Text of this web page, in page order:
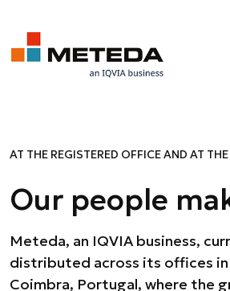
Skip to main content
AT THE REGISTERED OFFICE AND AT
Our people
Meteda, an IQVIA business,
distributed across its offices in
Coimbra, Portugal, where the
regulatory, research and
human resources. Behind
ensure its completion